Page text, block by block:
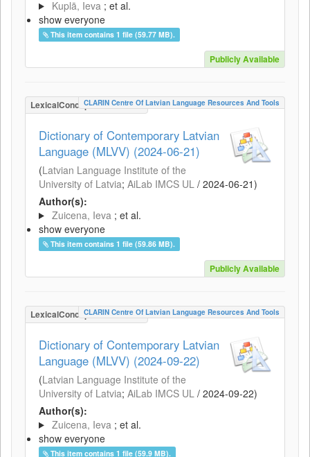
Kuplā, Ieva ; et al.
show everyone
This item contains 1 file (59.77 MB).
Publicly Available
LexicalConceptualResource
CLARIN Centre Of Latvian Language Resources And Tools
Dictionary of Contemporary Latvian
Language (MLVV) (2024-06-21)
(Latvian Language Institute of the
University of Latvia; AiLab IMCS UL / 2024-06-21)
Author(s):
Zuicena, Ieva ; et al.
show everyone
This item contains 1 file (59.86 MB).
Publicly Available
LexicalConceptualResource
CLARIN Centre Of Latvian Language Resources And Tools
Dictionary of Contemporary Latvian
Language (MLVV) (2024-09-22)
(Latvian Language Institute of the
University of Latvia; AiLab IMCS UL / 2024-09-22)
Author(s):
Zuicena, Ieva ; et al.
show everyone
This item contains 1 file (59.9 MB).